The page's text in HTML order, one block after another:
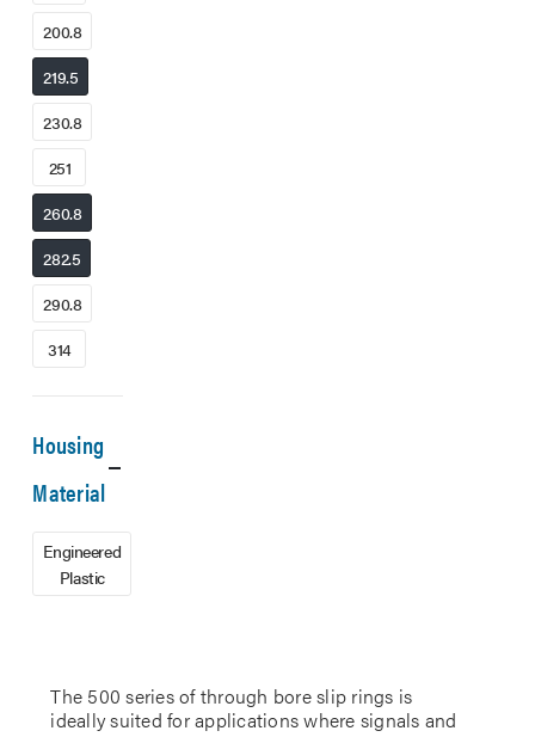
The 500 series of through bore slip rings is
ideally suited for applications where signals and
200.8
219.5
230.8
251
260.8
282.5
290.8
314
Housing
Material
Engineered
Plastic